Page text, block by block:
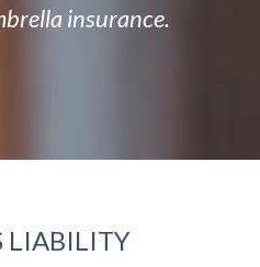
insurance.
LIABILITY